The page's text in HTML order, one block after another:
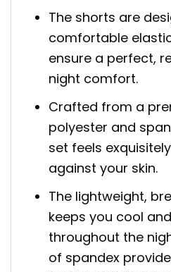
The shorts are
comfortable
ensure a perfect,
night comfort.
Crafted from a
polyester and
set feels
against your skin.
The lightweight,
keeps you cool
throughout the
of spandex